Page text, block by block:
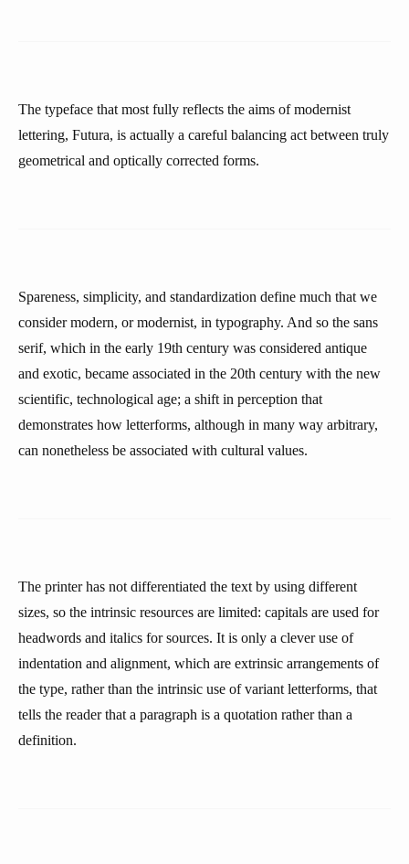
The typeface that most fully reflects the aims of modernist
lettering, Futura, is actually a careful balancing act between truly
geometrical and optically corrected forms.
Spareness, simplicity, and standardization define much that we
consider modern, or modernist, in typography. And so the sans
serif, which in the early 19th century was considered antique
and exotic, became associated in the 20th century with the new
scientific, technological age; a shift in perception that
demonstrates how letterforms, although in many way arbitrary,
can nonetheless be associated with cultural values.
The printer has not differentiated the text by using different
sizes, so the intrinsic resources are limited: capitals are used for
headwords and italics for sources. It is only a clever use of
indentation and alignment, which are extrinsic arrangements of
the type, rather than the intrinsic use of variant letterforms, that
tells the reader that a paragraph is a quotation rather than a
definition.